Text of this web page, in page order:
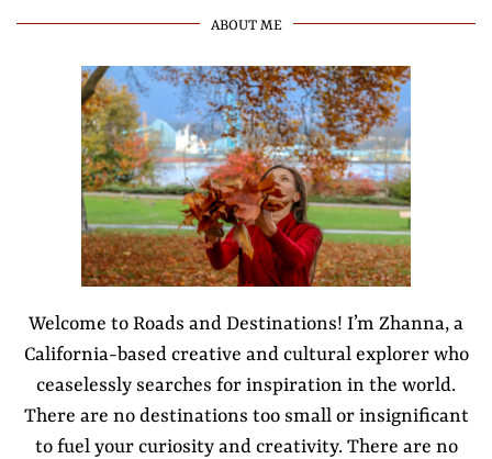
ABOUT ME
Welcome to Roads and Destinations! I’m Zhanna, a
California-based creative and cultural explorer who
ceaselessly searches for inspiration in the world.
There are no destinations too small or insignificant
to fuel your curiosity and creativity. There are no